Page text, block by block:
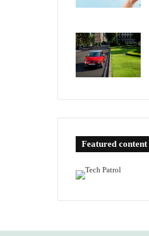
Featured content